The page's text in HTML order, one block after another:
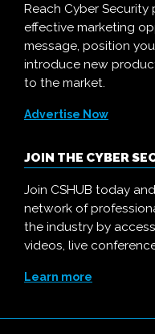
Reach Cyber
effective marketing
message, position
introduce new
to the market.
Advertise Now
JOIN THE CYBER
Join CSHUB today
network of
the industry by
videos, live
Learn more